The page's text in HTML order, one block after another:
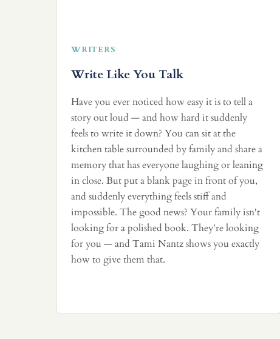
WRITERS
Write Like You Talk
Have you ever noticed how easy it is to tell a
story out loud — and how hard it suddenly
feels to write it down? You can sit at the
kitchen table surrounded by family and share a
memory that has everyone laughing or leaning
in close. But put a blank page in front of you,
and suddenly everything feels stiff and
impossible. The good news? Your family isn't
looking for a polished book. They're looking
for you — and Tami Nantz shows you exactly
how to give them that.